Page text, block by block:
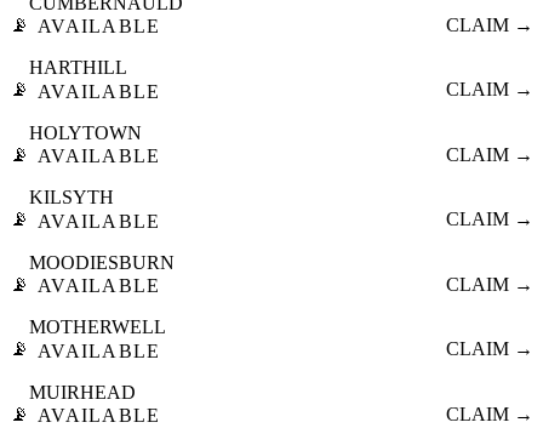
📡
AVAILABLE
CLAIM →
📡
HARTHILL
AVAILABLE
CLAIM →
📡
HOLYTOWN
AVAILABLE
CLAIM →
📡
KILSYTH
AVAILABLE
CLAIM →
📡
MOODIESBURN
AVAILABLE
CLAIM →
📡
MOTHERWELL
AVAILABLE
CLAIM →
📡
MUIRHEAD
AVAILABLE
CLAIM →